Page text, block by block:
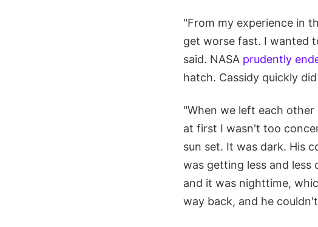
"From my experience in
get worse fast. I wanted
said. NASA prudently
hatch. Cassidy quickly
"When we left each
at first I wasn't too
sun set. It was dark. His
was getting less and less
and it was nighttime,
way back, and he